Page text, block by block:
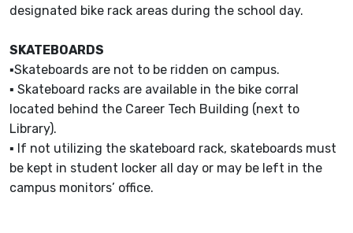
designated bike rack areas during the school day.
SKATEBOARDS
▪Skateboards are not to be ridden on campus.
▪ Skateboard racks are available in the bike corral
located behind the Career Tech Building (next to
Library).
▪ If not utilizing the skateboard rack, skateboards must
be kept in student locker all day or may be left in the
campus monitors’ office.